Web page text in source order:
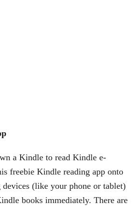
a Kindle to read Kindle e-
freebie Kindle reading app onto
(like your phone or tablet)
books immediately. There are